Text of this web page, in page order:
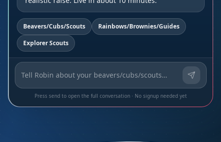
Beavers/Cubs/Scouts
Rainbows/Brownies/Guides
Explorer Scouts
Press send to open the full conversation · No signup needed yet